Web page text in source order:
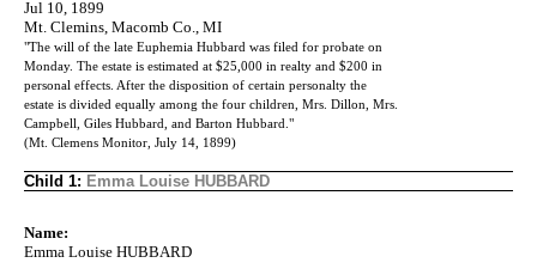
Jul 10, 1899
Mt. Clemins, Macomb Co., MI
"The will of the late Euphemia Hubbard was filed for probate on
Monday. The estate is estimated at $25,000 in realty and $200 in
personal effects. After the disposition of certain personalty the
estate is divided equally among the four children, Mrs. Dillon, Mrs.
Campbell, Giles Hubbard, and Barton Hubbard."
(Mt. Clemens Monitor, July 14, 1899)
Child 1: Emma Louise HUBBARD
Name:
Emma Louise HUBBARD